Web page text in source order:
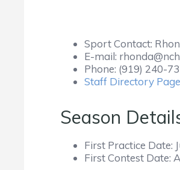
Sport Contact:
E-mail:
Phone: (919) 240-
Staff Directory Page
Season
First Practice Date:
First Contest Date: